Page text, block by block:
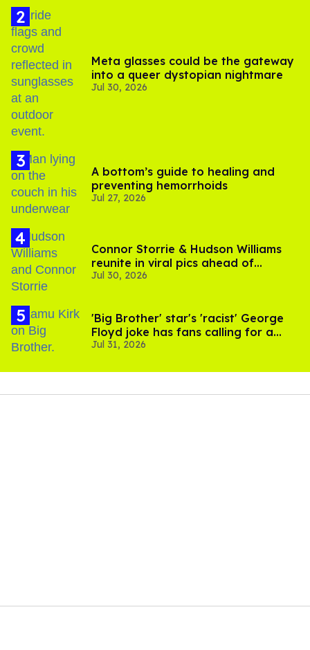
Meta glasses could be the gateway
into a queer dystopian nightmare
Jul 30, 2026
A bottom’s guide to healing and
preventing hemorrhoids
Jul 27, 2026
Connor Storrie & Hudson Williams
reunite in viral pics ahead of
'Heated Rivalry' season 2
Jul 30, 2026
'Big Brother' star's 'racist' George
Floyd joke has fans calling for a
boycott
Jul 31, 2026